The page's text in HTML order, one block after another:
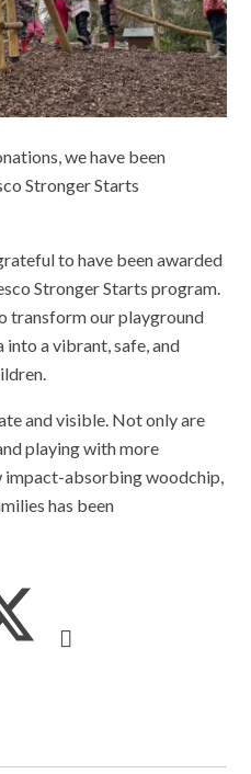
we have been
Stronger Starts
to have been awarded
Stronger Starts program.
transform our playground
a vibrant, safe, and
and visible. Not only are
playing with more
impact-absorbing woodchip,
has been